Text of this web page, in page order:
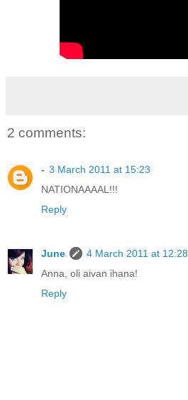
2 comments:
- 3 March 2011 at 15:23
NATIONAAAAL!!!
Reply
June
4 March 2011 at 12:28
Anna, oli aivan ihana!
Reply